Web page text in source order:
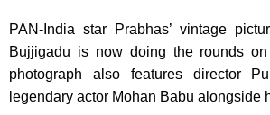
PAN-India star Prabhas’ vintage
Bujjigadu is now doing the rounds
photograph also features director
legendary actor Mohan Babu alongside